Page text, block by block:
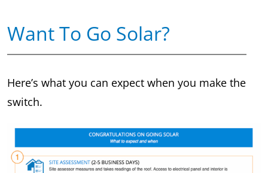
Want To Go Solar?
Here’s what you can expect when you make the
switch.